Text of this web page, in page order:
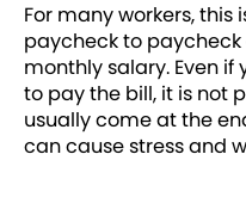
For many workers, this
paycheck to
monthly salary. Even if
to pay the bill, it is not
usually come at the
can cause stress and